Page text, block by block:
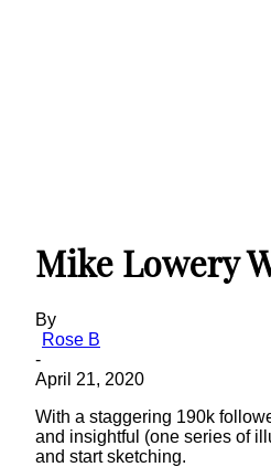
Mike Lowery
By
Rose B
-
April 21, 2020
With a staggering 190k
and insightful (one series of
and start sketching.